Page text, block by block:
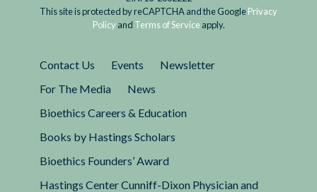
This site is protected by reCAPTCHA and the GooglePrivacy
Policy and Terms of Serviceapply.
Contact Us Events
Newsletter
For The Media
News
Bioethics Careers & Education
Books by Hastings Scholars
Bioethics Founders’ Award
Hastings Center Cunniff-Dixon Physician and